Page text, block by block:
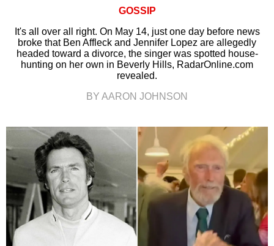
GOSSIP
It's all over all right. On May 14, just one day before news
broke that Ben Affleck and Jennifer Lopez are allegedly
headed toward a divorce, the singer was spotted house-
hunting on her own in Beverly Hills, RadarOnline.com
revealed.
BY AARON JOHNSON